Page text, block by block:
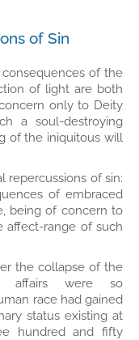
of Sin
of the
of light are both
only to Deity
a soul-destroying
of the iniquitous will
repercussions of sin:
of embraced
being of concern to
affect-range of such
the collapse of the
affairs were so
race had gained
status existing at
hundred and fifty